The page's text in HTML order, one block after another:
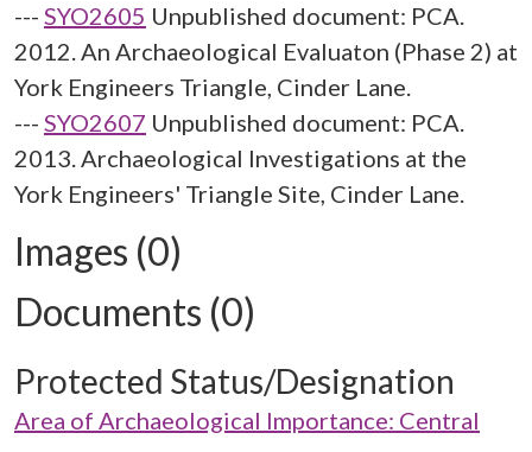
--- SYO2605 Unpublished document: PCA.
2012. An Archaeological Evaluaton (Phase 2) at
York Engineers Triangle, Cinder Lane.
--- SYO2607 Unpublished document: PCA.
2013. Archaeological Investigations at the
York Engineers' Triangle Site, Cinder Lane.
Images (0)
Documents (0)
Protected Status/Designation
Area of Archaeological Importance: Central